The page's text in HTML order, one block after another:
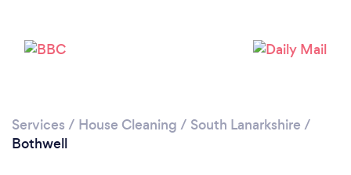
Services / House Cleaning / South Lanarkshire /
Bothwell